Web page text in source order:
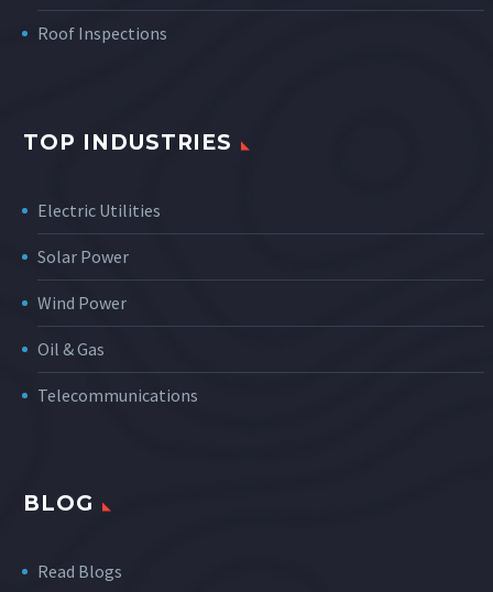
Roof Inspections
TOP INDUSTRIES
Electric Utilities
Solar Power
Wind Power
Oil & Gas
Telecommunications
BLOG
Read Blogs